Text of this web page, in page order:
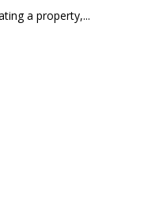
a property,...